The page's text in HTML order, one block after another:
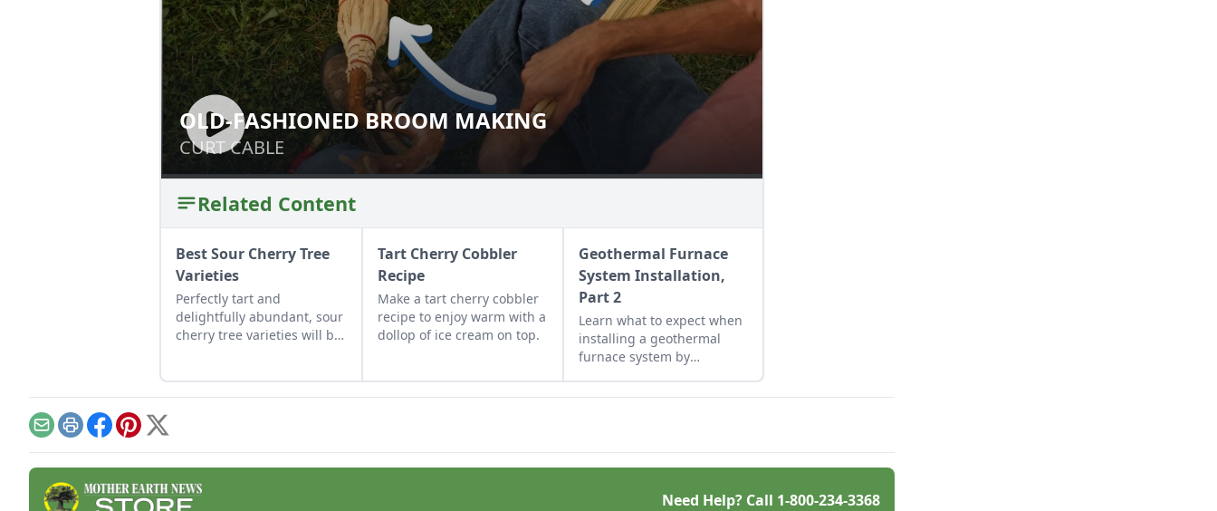
OLD-FASHIONED BROOM MAKING
CURT CABLE
OLD-FASHIONED BROOM MAKING
CURT CABLE
Related Content
Best Sour Cherry Tree
Varieties
Perfectly tart and
delightfully abundant, sour
cherry tree varieties will be
Tart Cherry Cobbler
Recipe
Make a tart cherry cobbler
recipe to enjoy warm with a
dollop of ice cream on top.
Geothermal Furnace
System Installation,
Part 2
Learn what to expect when
installing a geothermal
furnace system by
EmailPrintFacebook
Pinterest
X
Need Help? Call 1-800-234-3368